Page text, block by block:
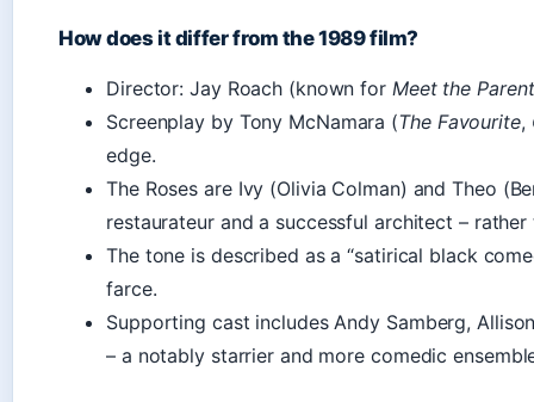
How does it differ from the 1989 film?
Director: Jay Roach (known for Meet the
Screenplay by Tony McNamara (The Favourite,
edge.
The Roses are Ivy (Olivia Colman) and Theo
restaurateur and a successful architect – rather
The tone is described as a “satirical black
farce.
Supporting cast includes Andy Samberg,
– a notably starrier and more comedic